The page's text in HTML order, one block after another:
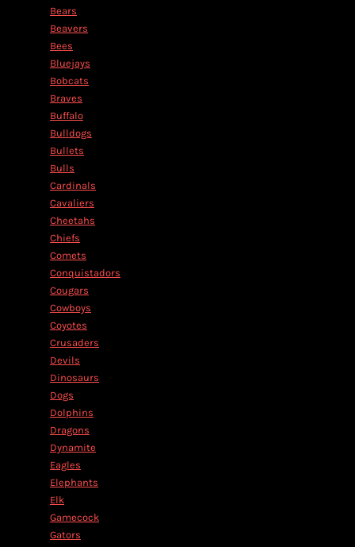
Bears
Beavers
Bees
Bluejays
Bobcats
Braves
Buffalo
Bulldogs
Bullets
Bulls
Cardinals
Cavaliers
Cheetahs
Chiefs
Comets
Conquistadors
Cougars
Cowboys
Coyotes
Crusaders
Devils
Dinosaurs
Dogs
Dolphins
Dragons
Dynamite
Eagles
Elephants
Elk
Gamecock
Gators